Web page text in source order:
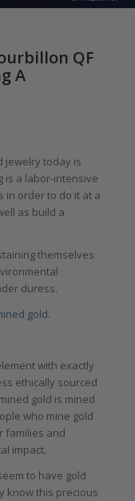
QF
A
jewelry today is
is a labor-intensive
in order to do it at a
as build a
themselves
duress.
gold.
with exactly
ethically sourced
gold is mined
who mine gold
families and
impact.
to have gold
know this precious